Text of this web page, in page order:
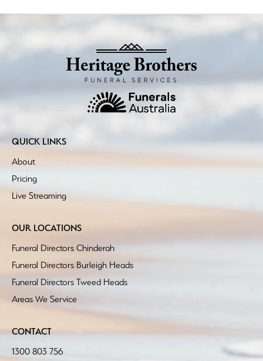
QUICK LINKS
About
Pricing
Live Streaming
OUR LOCATIONS
Funeral Directors Chinderah
Funeral Directors Burleigh Heads
Funeral Directors Tweed Heads
Areas We Service
CONTACT
1300 803 756